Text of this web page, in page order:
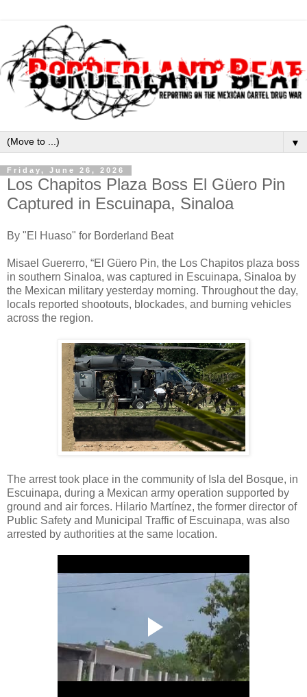
▼
Friday, June 26, 2026
Los Chapitos Plaza Boss El Güero Pin
Captured in Escuinapa, Sinaloa
By "El Huaso" for Borderland Beat
Misael Guererro, “El Güero Pin, the Los Chapitos plaza boss
in southern Sinaloa, was captured in Escuinapa, Sinaloa by
the Mexican military yesterday morning. Throughout the day,
locals reported shootouts, blockades, and burning vehicles
across the region.
The arrest took place in the community of Isla del Bosque, in
Escuinapa, during a Mexican army operation supported by
ground and air forces. Hilario Martínez, the former director of
Public Safety and Municipal Traffic of Escuinapa, was also
arrested by authorities at the same location.